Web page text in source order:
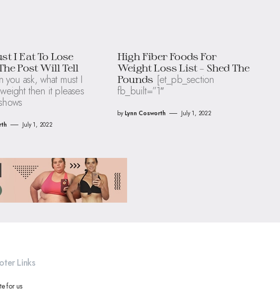
I Eat To Lose
Post Will Tell
you ask, what must I
then it pleases
July 1, 2022
High Fiber Foods For
Weight Loss List – Shed The
Pounds [et_pb_section
fb_built=”1″
by Lynn Cosworth July 1, 2022
Links
for us